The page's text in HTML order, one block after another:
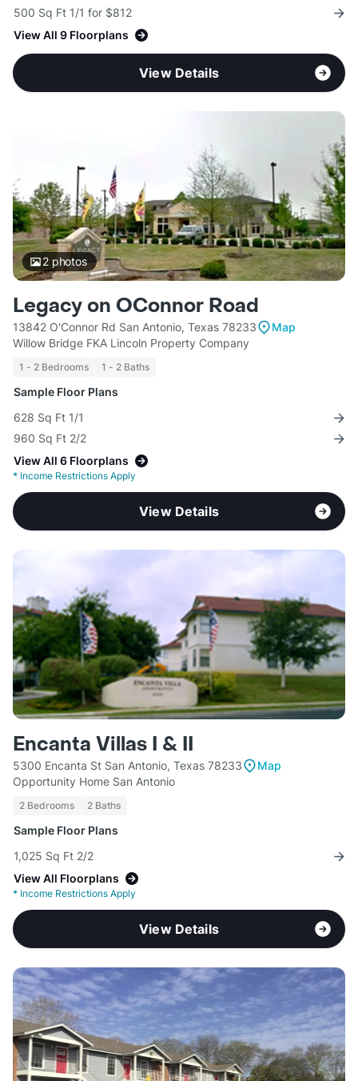
500 Sq Ft 1/1 for $812
View All 9 Floorplans
View Details
2photos
Legacy on OConnor Road
13842 O'Connor Rd San Antonio, Texas 78233
Map
Willow Bridge FKA Lincoln Property Company
1 - 2 Bedrooms 1 - 2 Baths
Sample Floor Plans
628 Sq Ft 1/1
960 Sq Ft 2/2
View All 6 Floorplans
* Income Restrictions Apply
View Details
Encanta Villas I & II
5300 Encanta St San Antonio, Texas 78233
Map
Opportunity Home San Antonio
2 Bedrooms 2 Baths
Sample Floor Plans
1,025 Sq Ft 2/2
View All Floorplans
* Income Restrictions Apply
View Details